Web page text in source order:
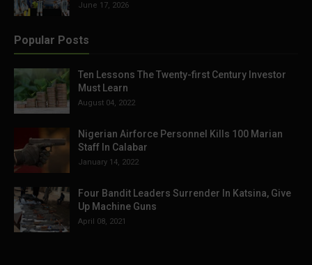
June 17, 2026
Popular Posts
Ten Lessons The Twenty-first Century Investor
Must Learn
August 04, 2022
Nigerian Airforce Personnel Kills 100 Marian
Staff In Calabar
January 14, 2022
Four Bandit Leaders Surrender In Katsina, Give
Up Machine Guns
April 08, 2021